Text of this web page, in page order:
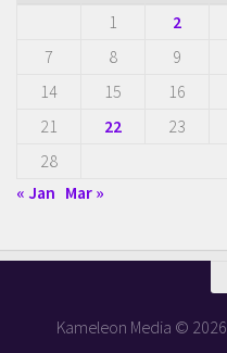
1
2
7
8 9
14
15 16
21
22 23
28
« Jan Mar »
Kameleon Media ©